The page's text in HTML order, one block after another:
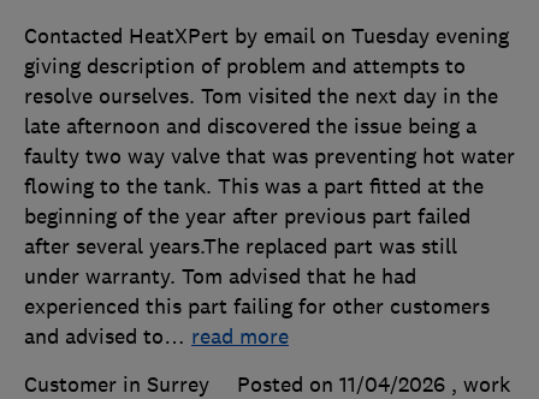
Contacted HeatXPert by email on Tuesday evening
giving description of problem and attempts to
resolve ourselves. Tom visited the next day in the
late afternoon and discovered the issue being a
faulty two way valve that was preventing hot water
flowing to the tank. This was a part fitted at the
beginning of the year after previous part failed
after several years.The replaced part was still
under warranty. Tom advised that he had
experienced this part failing for other customers
and advised to… read more
Customer in Surrey
Posted on 11/04/2026 , work